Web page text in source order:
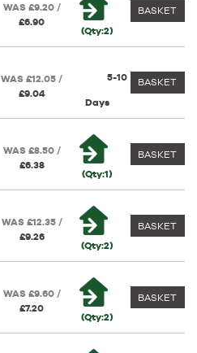
WAS £9.20 /
£6.90
(Qty:2)
BASKET
WAS £12.05 /
£9.04
5-10
Days
BASKET
WAS £8.50 /
£6.38
(Qty:1)
BASKET
WAS £12.35 /
£9.26
(Qty:2)
BASKET
WAS £9.60 /
£7.20
(Qty:2)
BASKET